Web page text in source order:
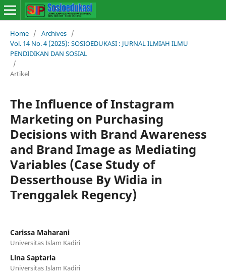
Home / Archives /
Vol. 14 No. 4 (2025): SOSIOEDUKASI : JURNAL ILMIAH ILMU
PENDIDIKAN DAN SOSIAL
/
Artikel
The Influence of Instagram
Marketing on Purchasing
Decisions with Brand Awareness
and Brand Image as Mediating
Variables (Case Study of
Desserthouse By Widia in
Trenggalek Regency)
Carissa Maharani
Universitas Islam Kadiri
Lina Saptaria
Universitas Islam Kadiri